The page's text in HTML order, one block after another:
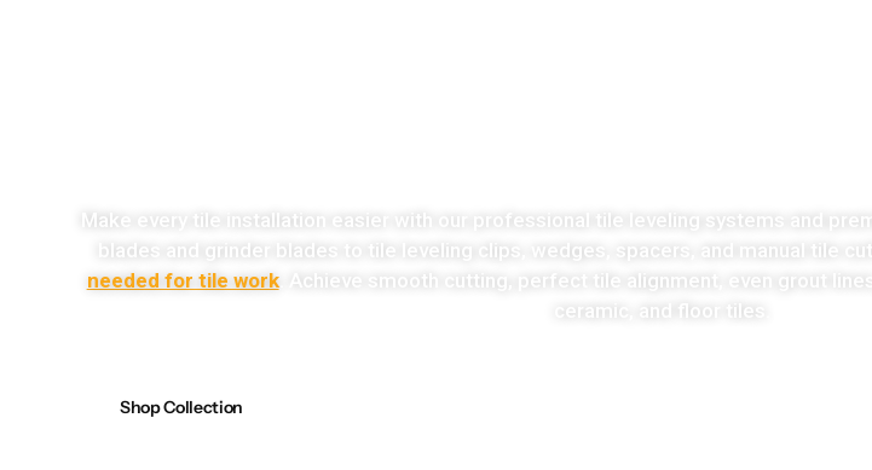
Make every tile installation easier with our professional tile leveling systems and
blades and grinder blades to tile leveling clips, wedges, spacers, and manual tile
needed for tile work. Achieve smooth cutting, perfect tile alignment, even grout
ceramic, and floor tiles.
Shop Collection